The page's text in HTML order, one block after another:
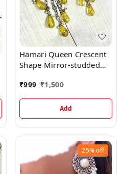
Hamari Queen Crescent
Shape Mirror-studded
Stone Earrings
₹999 ₹1,500
Add
25%off